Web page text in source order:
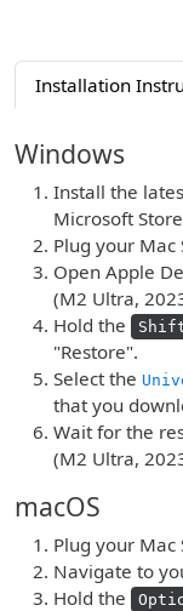
Installation
Windows
Install the
Microsoft
Plug your Mac
Open Apple
(M2 Ultra,
Hold the
"Restore".
Select the
that you
Wait for the
(M2 Ultra,
macOS
Plug your
Navigate to
Hold the